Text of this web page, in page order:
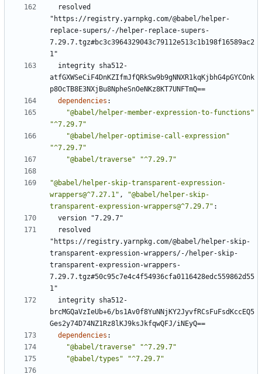
resolved
"https://registry.yarnpkg.com/@babel/helper-
replace-supers/-/helper-replace-supers-
7.29.7.tgz#bc3c3964329043c79112e513c1b198f16589ac2
1"
integrity sha512-
atfGXWSeCiF4DnKZIfmJfQRkSw9b9gNNXR1kqKjbhG4pGYCOnk
p8OcTB8E3NXjBu8NpheSnOeNKz8KT7UNFTmQ==
dependencies :
"@babel/helper-member-expression-to-functions"
"^7.29.7"
"@babel/helper-optimise-call-expression"
"^7.29.7"
"@babel/traverse"
"^7.29.7"
"@babel/helper-skip-transparent-expression-
wrappers@^7.27.1" ,
"@babel/helper-skip-
transparent-expression-wrappers@^7.29.7" :
version "7.29.7"
resolved
"https://registry.yarnpkg.com/@babel/helper-skip-
transparent-expression-wrappers/-/helper-skip-
transparent-expression-wrappers-
7.29.7.tgz#50c95c7e4c4f54936cfa0116428edc559862d55
1"
integrity sha512-
brcMGQaVzIeUb+6/bs1Av0f8YuNNjKY2JyvfRCsFuFsdKccEQ5
Ges2y74D74NZ1Rz8lKJ9ksJkfqwQFJ/iNEyQ==
dependencies :
"@babel/traverse"
"^7.29.7"
"@babel/types"
"^7.29.7"